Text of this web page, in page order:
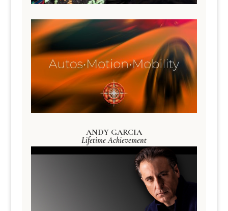
ANDY GARCIA
Lifetime Achievement